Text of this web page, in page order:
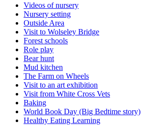
Videos of nursery
Nursery setting
Outside Area
Visit to Wolseley Bridge
Forest schools
Role play
Bear hunt
Mud kitchen
The Farm on Wheels
Visit to an art exhibition
Visit from White Cross Vets
Baking
World Book Day (Big Bedtime story)
Healthy Eating Learning